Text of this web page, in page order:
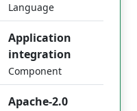
Language
Application
integration
Component
Apache-2.0